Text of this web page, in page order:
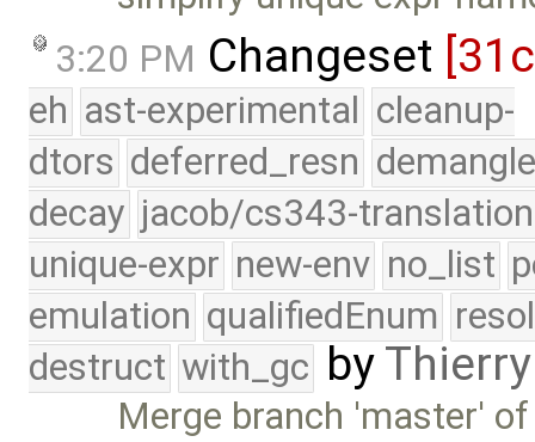
3:20 PM Changeset
eh ast-experimental cleanup-
dtors deferred_resn
decay jacob/cs343-translation
unique-expr new-env no_list
emulation qualifiedEnum
destruct with_gc by
Merge branch 'master'